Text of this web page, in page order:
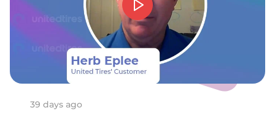
39 days ago